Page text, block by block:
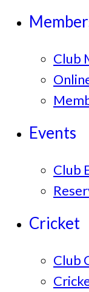
Club
Events
Club
Cricket
Club